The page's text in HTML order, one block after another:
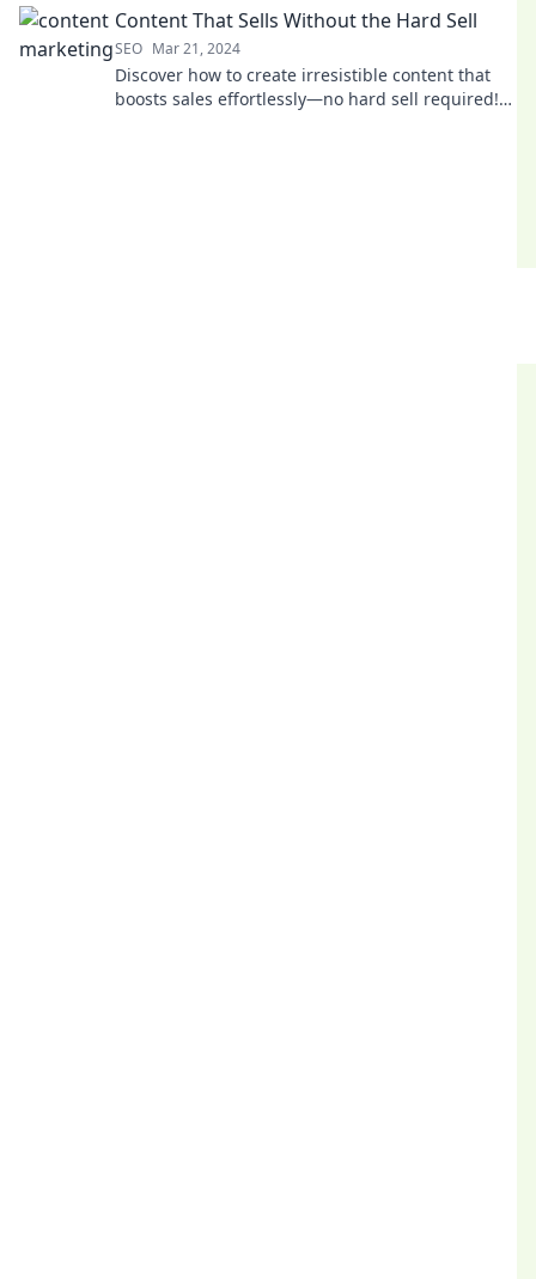
Content That Sells Without the Hard Sell
SEO Mar 21, 2024
Discover how to create irresistible content that
boosts sales effortlessly—no hard sell required!